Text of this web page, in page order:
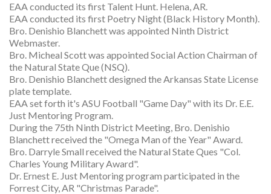
EAA conducted its first Talent Hunt. Helena, AR.
EAA conducted its first Poetry Night (Black History Month).
Bro. Denishio Blanchett was appointed Ninth District
Webmaster.
Bro. Micheal Scott was appointed Social Action Chairman of
the Natural State Que (NSQ).
Bro. Denishio Blanchett designed the Arkansas State License
plate template.
EAA set forth it's ASU Football "Game Day" with its Dr. E.E.
Just Mentoring Program.
During the 75th Ninth District Meeting, Bro. Denishio
Blanchett received the "Omega Man of the Year" Award.
Bro. Darryle Small received the Natural State Ques "Col.
Charles Young Military Award".
Dr. Ernest E. Just Mentoring program participated in the
Forrest City, AR "Christmas Parade".